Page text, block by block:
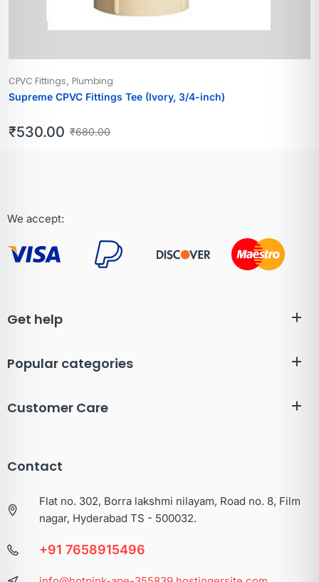
CPVC Fittings, Plumbing
Supreme CPVC Fittings Tee (Ivory, 3/4-inch)
₹680.00
₹530.00
We accept:
Get help
Popular categories
Customer Care
Contact
Flat no. 302, Borra lakshmi nilayam, Road no. 8, Film
nagar, Hyderabad TS - 500032.
+91 7658915496